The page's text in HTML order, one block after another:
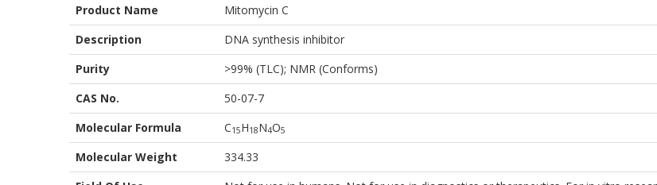
Product Name
Mitomycin C
Description
DNA synthesis inhibitor
Purity
>99% (TLC); NMR (Conforms)
CAS No.
50-07-7
Molecular Formula
C15H18N4O5
Molecular Weight
334.33